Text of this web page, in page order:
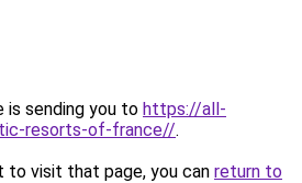
is sending you to https://all-
resorts-of-france//.
to visit that page, you can return to